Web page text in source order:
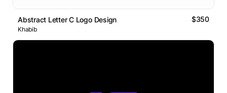
Abstract Letter C Logo Design $350
Khabib